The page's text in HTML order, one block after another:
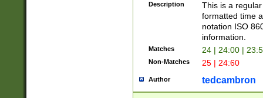
Description
This is a
formatted time
notation ISO
information.
Matches 24 | 24:00 |
Non-Matches 25 | 24:60
Author tedcambron